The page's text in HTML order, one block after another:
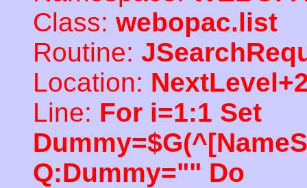
Class: webopac.list
Routine:
Location:
Line: For i=1:1 Set
Q:Dummy="" Do